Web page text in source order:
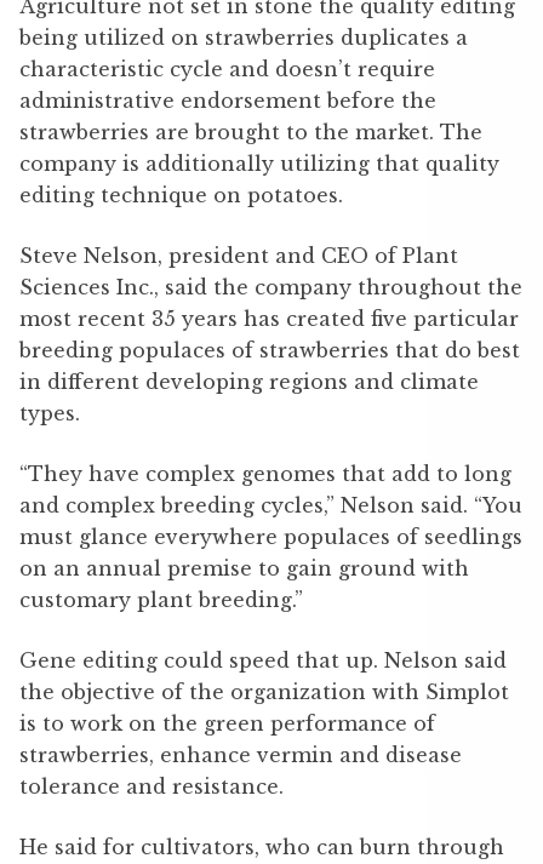
Agriculture not set in stone the quality editing
being utilized on strawberries duplicates a
characteristic cycle and doesn’t require
administrative endorsement before the
strawberries are brought to the market. The
company is additionally utilizing that quality
editing technique on potatoes.
Steve Nelson, president and CEO of Plant
Sciences Inc., said the company throughout the
most recent 35 years has created five particular
breeding populaces of strawberries that do best
in different developing regions and climate
types.
“They have complex genomes that add to long
and complex breeding cycles,” Nelson said. “You
must glance everywhere populaces of seedlings
on an annual premise to gain ground with
customary plant breeding.”
Gene editing could speed that up. Nelson said
the objective of the organization with Simplot
is to work on the green performance of
strawberries, enhance vermin and disease
tolerance and resistance.
He said for cultivators, who can burn through